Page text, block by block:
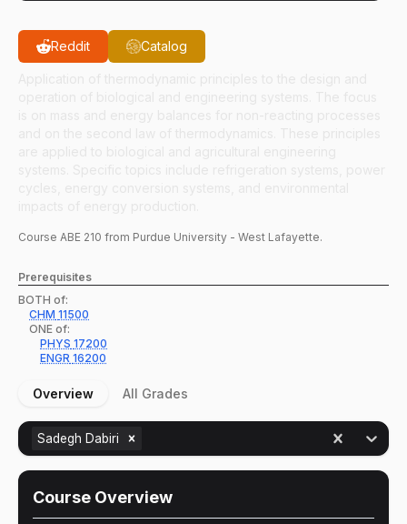
Reddit Catalog
Course ABE 210 from Purdue University - West Lafayette.
Prerequisites
BOTH of:
CHM 11500
ONE of:
PHYS 17200
ENGR 16200
Overview All Grades
Sadegh Dabiri
Course Overview